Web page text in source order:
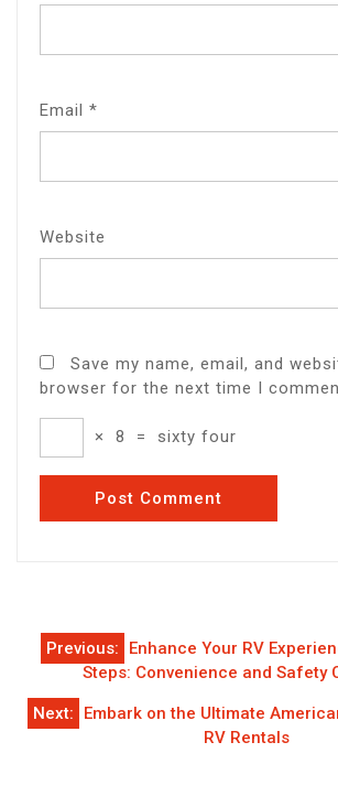
Email *
Website
Save my name, email, and
browser for the next time I
× 8 = sixty four
Post
navigation
Previous:
Enhance Your RV
Steps: Convenience and Safety
Next:
Embark on the Ultimate
RV Rentals